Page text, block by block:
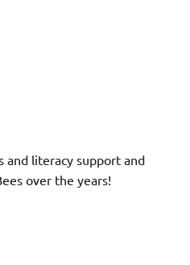
and literacy support and
over the years!